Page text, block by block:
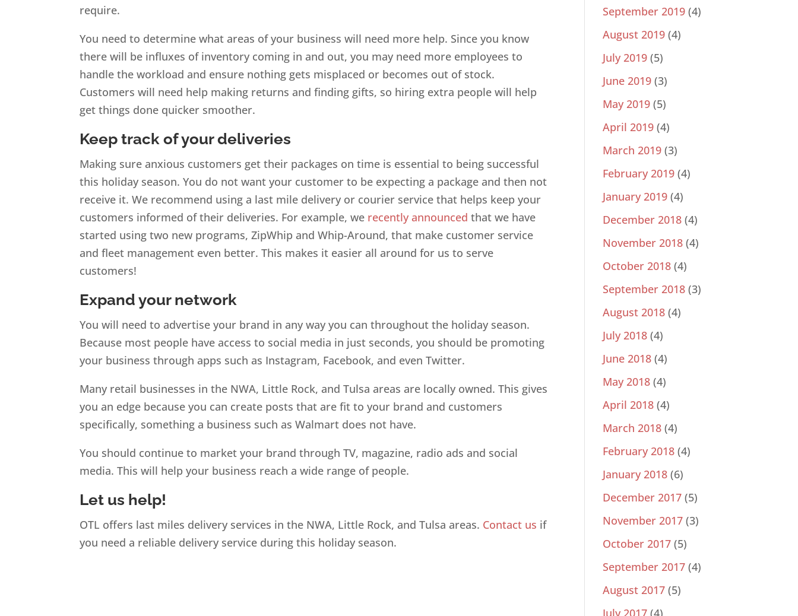
require.
You need to determine what areas of your business will need more help. Since you know
there will be influxes of inventory coming in and out, you may need more employees to
handle the workload and ensure nothing gets misplaced or becomes out of stock.
Customers will need help making returns and finding gifts, so hiring extra people will help
get things done quicker smoother.
Keep track of your deliveries
Making sure anxious customers get their packages on time is essential to being successful
this holiday season. You do not want your customer to be expecting a package and then not
receive it. We recommend using a last mile delivery or courier service that helps keep your
customers informed of their deliveries. For example, we recently announced that we have
started using two new programs, ZipWhip and Whip-Around, that make customer service
and fleet management even better. This makes it easier all around for us to serve
customers!
Expand your network
You will need to advertise your brand in any way you can throughout the holiday season.
Because most people have access to social media in just seconds, you should be promoting
your business through apps such as Instagram, Facebook, and even Twitter.
Many retail businesses in the NWA, Little Rock, and Tulsa areas are locally owned. This gives
you an edge because you can create posts that are fit to your brand and customers
specifically, something a business such as Walmart does not have.
You should continue to market your brand through TV, magazine, radio ads and social
media. This will help your business reach a wide range of people.
Let us help!
OTL offers last miles delivery services in the NWA, Little Rock, and Tulsa areas. Contact us if
you need a reliable delivery service during this holiday season.
September 2019 (4)
August 2019 (4)
July 2019 (5)
June 2019 (3)
May 2019 (5)
April 2019 (4)
March 2019 (3)
February 2019 (4)
January 2019 (4)
December 2018 (4)
November 2018 (4)
October 2018 (4)
September 2018 (3)
August 2018 (4)
July 2018 (4)
June 2018 (4)
May 2018 (4)
April 2018 (4)
March 2018 (4)
February 2018 (4)
January 2018 (6)
December 2017 (5)
November 2017 (3)
October 2017 (5)
September 2017 (4)
August 2017 (5)